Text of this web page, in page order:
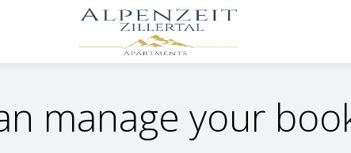
manage your